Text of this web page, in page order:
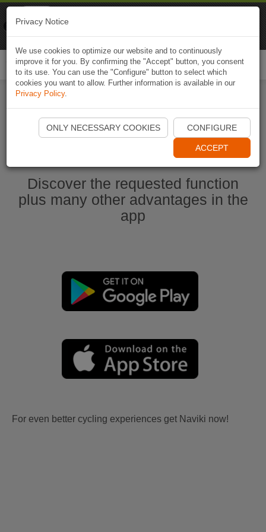
Start Naviki App
Discover the requested function
plus many other advantages in the
app
For even better cycling experiences get Naviki now!
Privacy Notice
We use cookies to optimize our website and to continuously
improve it for you. By confirming the "Accept" button, you consent
to its use. You can use the "Configure" button to select which
cookies you want to allow. Further information is available in our
Privacy Policy.
ONLY NECESSARY COOKIES CONFIGURE
ACCEPT
Naviki